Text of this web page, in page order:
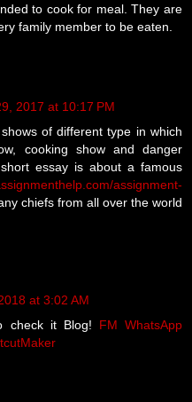
to cook for meal. They are
family member to be eaten.
2017 at 10:17 PM
of different type in which
cooking show and danger
essay is about a famous
assignment-
chiefs from all over the world
at 3:02 AM
check it Blog! FM WhatsApp